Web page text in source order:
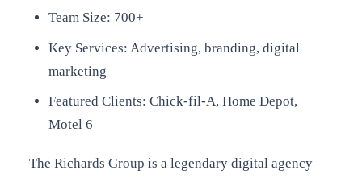
Team Size: 700+
Key Services: Advertising, branding, digital
marketing
Featured Clients: Chick-fil-A, Home Depot,
Motel 6
The Richards Group is a legendary digital agency